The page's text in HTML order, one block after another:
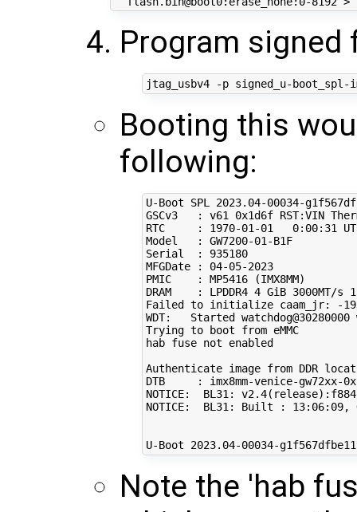
Program signed
Booting this
following:
U-Boot SPL 2023.04-00034-
GSCv3   : v61 0x1d6f RST:VIN
RTC     : 1970-01-01 0:00:31
Model   : GW7200-01-B1F
Serial  : 935180
MFGDate : 04-05-2023
PMIC    : MP5416
(IMX8MM)
DRAM    : LPDDR4 4 GiB 3000MT/s
Failed to initialize caam_jr: -19
WDT:   Started
Trying to boot from eMMC
hab fuse not enabled
Authenticate image from DDR
DTB     : imx8mm-venice-gw72xx-0x
NOTICE:  BL31: v2.4( release)
NOTICE:  BL31: Built : 13:06:09,
U-Boot 2023.04-00034-
Note the 'hab